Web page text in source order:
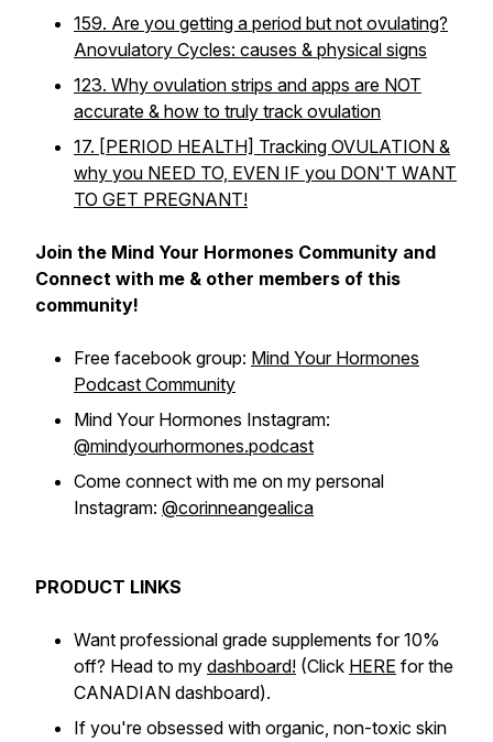
159. Are you getting a period but not ovulating?
Anovulatory Cycles: causes & physical signs
123. Why ovulation strips and apps are NOT
accurate & how to truly track ovulation
17. [PERIOD HEALTH] Tracking OVULATION &
why you NEED TO, EVEN IF you DON'T WANT
TO GET PREGNANT!
Join the Mind Your Hormones Community and
Connect with me & other members of this
community!
Free facebook group: Mind Your Hormones
Podcast Community
Mind Your Hormones Instagram:
@mindyourhormones.podcast
Come connect with me on my personal
Instagram: @corinneangealica
PRODUCT LINKS
Want professional grade supplements for 10%
off? Head to my dashboard! (Click HERE for the
CANADIAN dashboard).
If you're obsessed with organic, non-toxic skin